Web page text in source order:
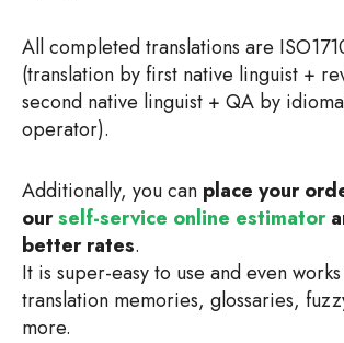
All completed translations are
(translation by first native linguist +
second native linguist + QA by
operator).
Additionally, you can place your
ourself-service online estimator
better rates.
It is super-easy to use and even
translation memories, glossaries,
more.